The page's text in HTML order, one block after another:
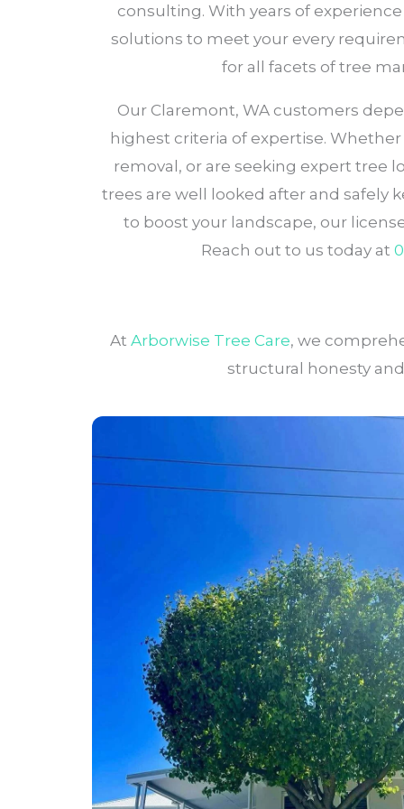
consulting. With years of
solutions to meet your every
for all facets of tree
Our Claremont, WA customers
highest criteria of expertise.
removal, or are seeking expert tree
trees are well looked after and safely
to boost your landscape, our
Reach out to us today at
At Arborwise Tree Care, we
structural honesty